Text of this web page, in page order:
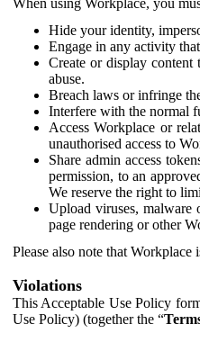
Hide your identity,
Engage in any activity
Create or display
abuse.
Breach laws or infringe
Interfere with the normal
Access Workplace or
unauthorised access to
Share admin access
permission, to an
We reserve the right to
Upload viruses, malware
page rendering or other
Please also note that Workplace
Violations
This Acceptable Use Policy
Use Policy) (together the “